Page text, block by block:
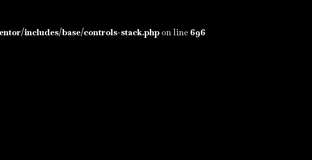
includes/base/controls-stack.phpon line 696